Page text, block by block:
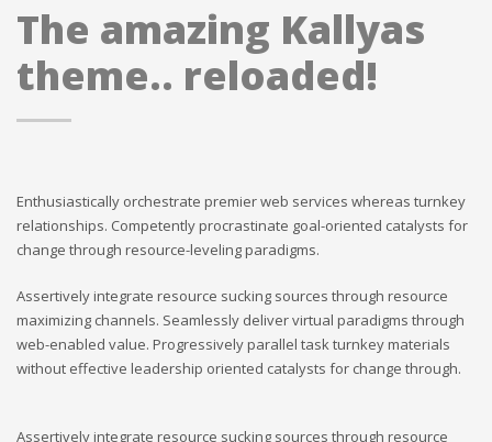
The amazing Kallyas
theme.. reloaded!
Enthusiastically orchestrate premier web services whereas turnkey
relationships. Competently procrastinate goal-oriented catalysts for
change through resource-leveling paradigms.
Assertively integrate resource sucking sources through resource
maximizing channels. Seamlessly deliver virtual paradigms through
web-enabled value. Progressively parallel task turnkey materials
without effective leadership oriented catalysts for change through.
Assertively integrate resource sucking sources through resource